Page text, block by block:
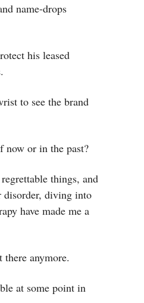
name-drops
his leased
to see the brand
now or in the past?
things, and
disorder, diving into
have made me a
anymore.
at some point in